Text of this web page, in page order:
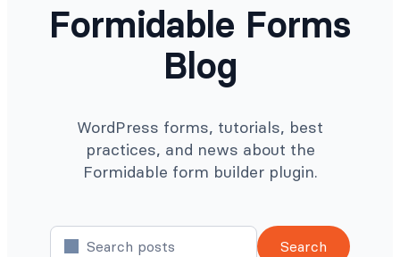
Formidable Forms
Blog
WordPress forms, tutorials, best
practices, and news about the
Formidable form builder plugin.
Search